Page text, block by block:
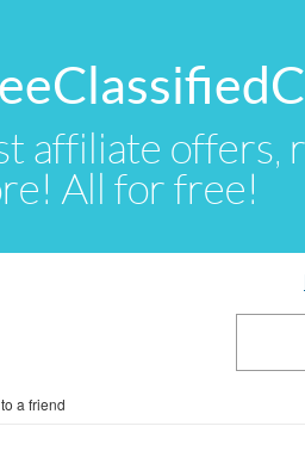
affiliate offers,
All for free!
a friend